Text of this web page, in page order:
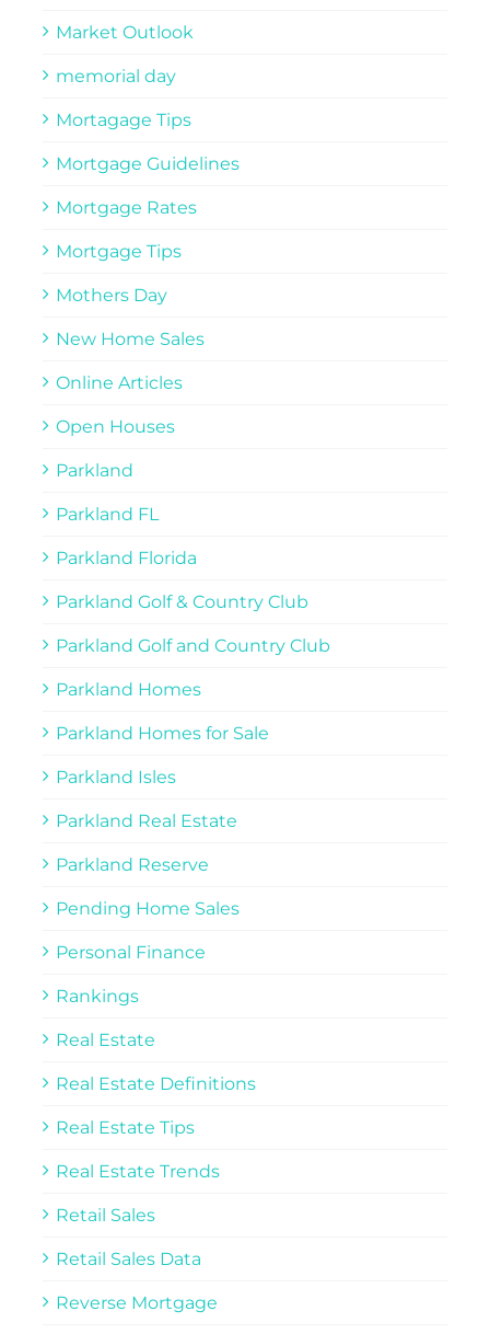
Market Outlook
memorial day
Mortagage Tips
Mortgage Guidelines
Mortgage Rates
Mortgage Tips
Mothers Day
New Home Sales
Online Articles
Open Houses
Parkland
Parkland FL
Parkland Florida
Parkland Golf & Country Club
Parkland Golf and Country Club
Parkland Homes
Parkland Homes for Sale
Parkland Isles
Parkland Real Estate
Parkland Reserve
Pending Home Sales
Personal Finance
Rankings
Real Estate
Real Estate Definitions
Real Estate Tips
Real Estate Trends
Retail Sales
Retail Sales Data
Reverse Mortgage